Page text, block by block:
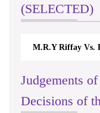
(SELECTED)
M.R.Y Riffay Vs.
Judgements
Decisions of